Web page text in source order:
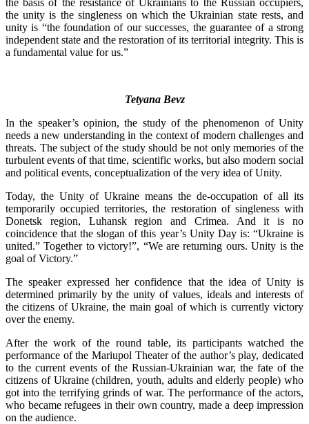
the unity is the singleness on which the Ukrainian state rests, and
unity is “the foundation of our successes, the guarantee of a strong
independent state and the restoration of its territorial integrity. This is
a fundamental value for us.”
Tetyana Bevz
In the speaker’s opinion, the study of the phenomenon of Unity
needs a new understanding in the context of modern challenges and
threats. The subject of the study should be not only memories of the
turbulent events of that time, scientific works, but also modern social
and political events, conceptualization of the very idea of Unity.
Today, the Unity of Ukraine means the de-occupation of all its
temporarily occupied territories, the restoration of singleness with
Donetsk region, Luhansk region and Crimea. And it is no
coincidence that the slogan of this year’s Unity Day is: “Ukraine is
united.” Together to victory!”, “We are returning ours. Unity is the
goal of Victory.”
The speaker expressed her confidence that the idea of Unity is
determined primarily by the unity of values, ideals and interests of
the citizens of Ukraine, the main goal of which is currently victory
over the enemy.
After the work of the round table, its participants watched the
performance of the Mariupol Theater of the author’s play, dedicated
to the current events of the Russian-Ukrainian war, the fate of the
citizens of Ukraine (children, youth, adults and elderly people) who
got into the terrifying grinds of war. The performance of the actors,
who became refugees in their own country, made a deep impression
on the audience.